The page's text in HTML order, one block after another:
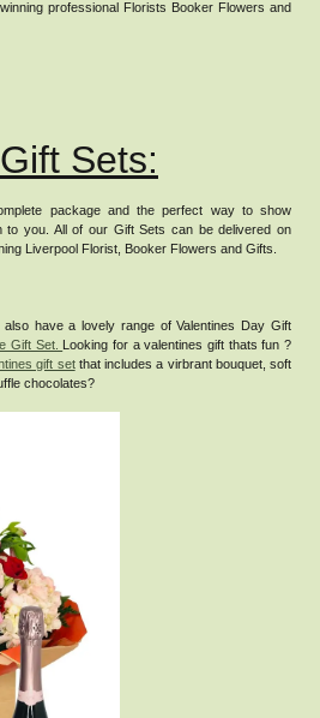
professional Florists Booker Flowers and
Sets:
package and the perfect way to show
to you. All of our Gift Sets can be delivered on
Liverpool Florist, Booker Flowers and Gifts.
have a lovely range of Valentines Day Gift
Gift Set.
Looking for a valentines gift thats fun ?
gift setthat includes a virbrant bouquet, soft
chocolates?